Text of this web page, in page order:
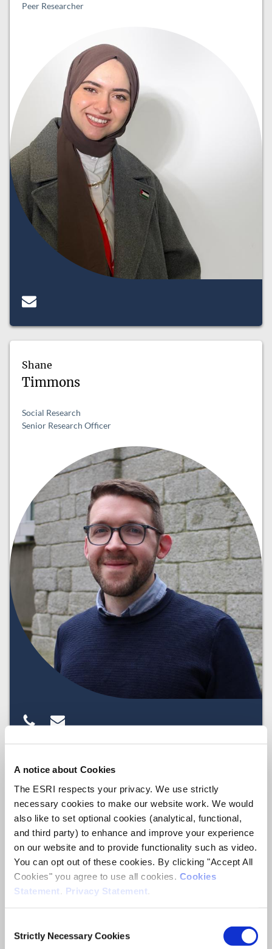
A notice about Cookies
The ESRI respects your privacy. We use strictly
necessary cookies to make our website work. We would
also like to set optional cookies (analytical, functional,
and third party) to enhance and improve your experience
on our website and to provide functionality such as video.
You can opt out of these cookies. By clicking "Accept All
Cookies" you agree to use all cookies. Cookies
Statement
Privacy Statement
Selection
Strictly Necessary Cookies
Peer Researcher
Shane
Timmons
Social Research
Senior Research Officer
Sheelah
Connolly
Social Research
Associate Research Professor